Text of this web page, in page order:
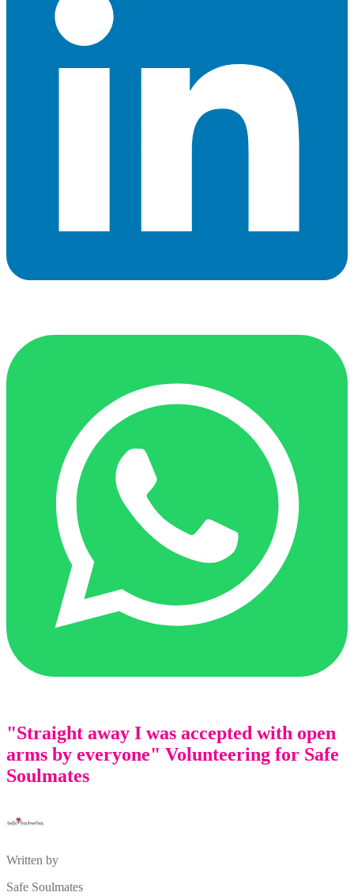
"Straight away I was accepted with open
arms by everyone" Volunteering for Safe
Soulmates
Written by
Safe Soulmates